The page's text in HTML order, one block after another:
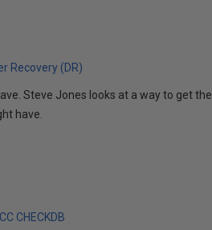
Recovery (DR)
Steve Jones looks at a way to get the
have.
CHECKDB